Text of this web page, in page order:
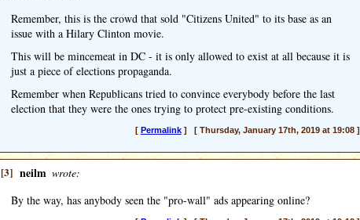
Remember, this is the crowd that sold "Citizens United" to its base as an
issue with a Hilary Clinton movie.
This will be mincemeat in DC - it is only allowed to exist at all because it is
just a piece of elections propaganda.
Remember when Republicans tried to convince everybody before the last
election that they were the ones trying to protect pre-existing conditions.
[ Permalink] [ Thursday, January 17th, 2019 at 19:08 ]
[3] neilm wrote:
By the way, has anybody seen the "pro-wall" ads appearing online?